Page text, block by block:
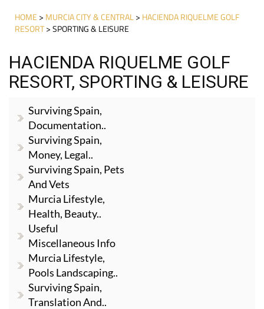
HOME > MURCIA CITY & CENTRAL> HACIENDA RIQUELME GOLF
RESORT> SPORTING & LEISURE
HACIENDA RIQUELME GOLF
RESORT, SPORTING & LEISURE
Surviving Spain,
Documentation..
Surviving Spain,
Money, Legal..
Surviving Spain, Pets
And Vets
Murcia Lifestyle,
Health, Beauty..
Useful
Miscellaneous Info
Murcia Lifestyle,
Pools Landscaping..
Surviving Spain,
Translation And..